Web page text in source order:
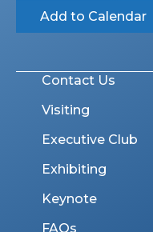
Add to Calendar
Contact Us
Visiting
Executive Club
Exhibiting
Keynote
FAQs